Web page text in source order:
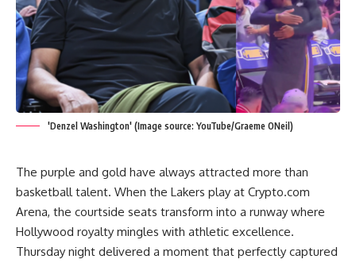
'Denzel Washington' (Image source: YouTube/Graeme ONeil)
The purple and gold have always attracted more than
basketball talent. When the Lakers play at Crypto.com
Arena, the courtside seats transform into a runway where
Hollywood royalty mingles with athletic excellence.
Thursday night delivered a moment that perfectly captured